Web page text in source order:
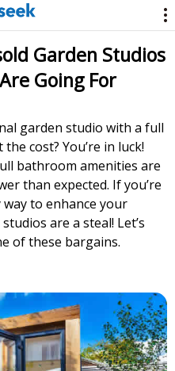
Garden Studios
Going For
garden studio with a full
cost? You’re in luck!
bathroom amenities are
than expected. If you’re
to enhance your
are a steal! Let’s
of these bargains.